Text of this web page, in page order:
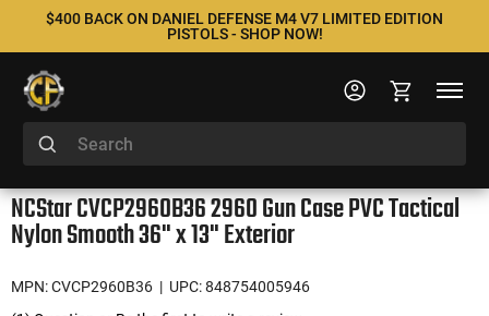
$400 BACK ON DANIEL DEFENSE M4 V7 LIMITED EDITION
PISTOLS - SHOP NOW!
NCStar CVCP2960B36 2960 Gun Case PVC Tactical
Nylon Smooth 36" x 13" Exterior
MPN: CVCP2960B36 | UPC: 848754005946